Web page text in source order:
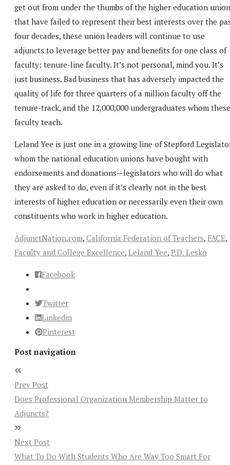
get out from under the thumbs of the higher education
that have failed to represent their best interests over the
four decades, these union leaders will continue to use
adjuncts to leverage better pay and benefits for one class of
faculty: tenure-line faculty. It’s not personal, mind you. It’s
just business. Bad business that has adversely impacted the
quality of life for three quarters of a million faculty off the
tenure-track, and the 12,000,000 undergraduates whom these
faculty teach.
Leland Yee is just one in a growing line of Stepford
whom the national education unions have bought with
endorsements and donations—legislators who will do what
they are asked to do, even if it’s clearly not in the best
interests of higher education or necessarily even their own
constituents who work in higher education.
AdjunctNation.com, California Federation of Teachers, FACE,
Faculty and College Excellence, Leland Yee, P.D. Lesko
Facebook
Twitter
Linkedin
Pinterest
Post navigation
Prev Post
Does Professional Organization Membership Matter to
Adjuncts?
Next Post
What To Do With Students Who Are Way Too Smart For